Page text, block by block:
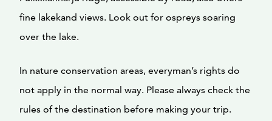
fine lakekand views. Look out for ospreys soaring
over the lake.
In nature conservation areas, everyman’s rights do
not apply in the normal way. Please always check the
rules of the destination before making your trip.